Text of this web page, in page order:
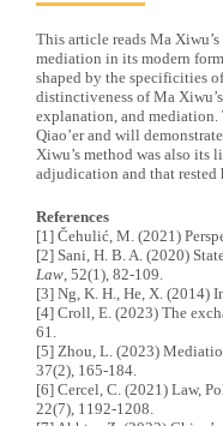
This article reads Ma
mediation in its modern
shaped by the specificities
distinctiveness of Ma
explanation, and mediation.
Qiao’er and will
Xiwu’s method was also its
adjudication and that
References
[1] Čehulić, M. (2021)
[2] Sani, H. B. A. (2020)
Law , 52(1), 82-109.
[3] Ng, K. H., He, X. (2014)
[4] Croll, E. (2023) The
61.
[5] Zhou, L. (2023)
37(2), 165-184.
[6] Cercel, C. (2021) Law,
22(7), 1192-1208.